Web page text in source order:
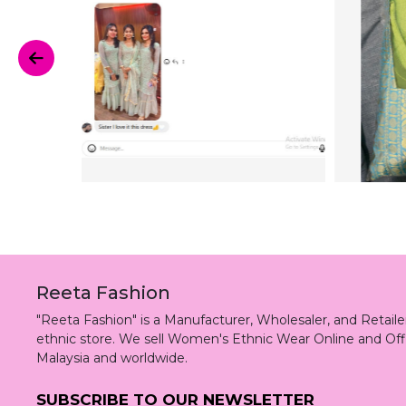
Reeta Fashion
"Reeta Fashion" is a Manufacturer, Wholesaler, and
ethnic store. We sell Women's Ethnic Wear Online and
Malaysia and worldwide.
SUBSCRIBE TO OUR NEWSLETTER